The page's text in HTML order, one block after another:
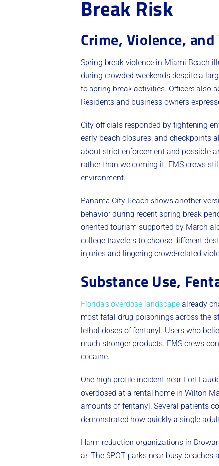
Break Risk
Crime, Violence,
Spring break violence in Miami Beach
during crowded weekends despite a
to spring break activities. Officers also
Residents and business owners
City officials responded by tightening
early beach closures, and checkpoints
about strict enforcement and possible
rather than welcoming it. EMS crews
environment.
Panama City Beach shows another
behavior during recent spring break
oriented tourism supported by March
college travelers to choose different
injuries and lingering crowd-related
Substance Use,
Florida’s overdose landscape already
most fatal drug poisonings across the
lethal doses of fentanyl. Users who
much stronger products. EMS crews
cocaine.
One high profile incident near Fort
overdosed at a rental home in Wilton
amounts of fentanyl. Several patients
demonstrated how quickly a single
Harm reduction organizations in
as The SPOT parks near busy